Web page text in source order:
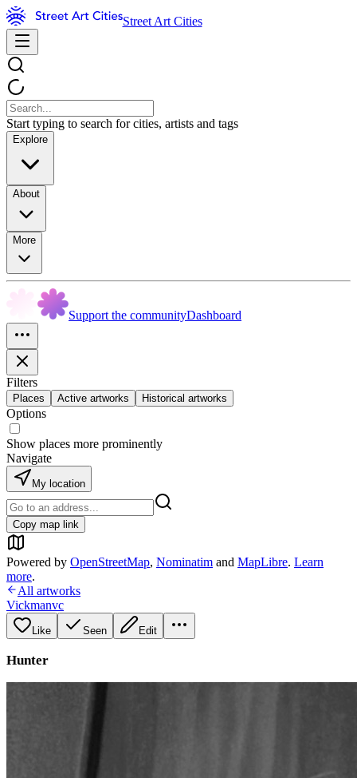
Street Art Cities
Start typing to search for cities, artists and tags
Explore
About
More
Support the communityDashboard
Filters
Places Active artworks Historical artworks
Options
Show places more prominently
Navigate
My location
Copy map link
Powered by OpenStreetMap, Nominatim and MapLibre. Learn
more.
All artworks
Vickmanvc
Like Seen Edit
Hunter